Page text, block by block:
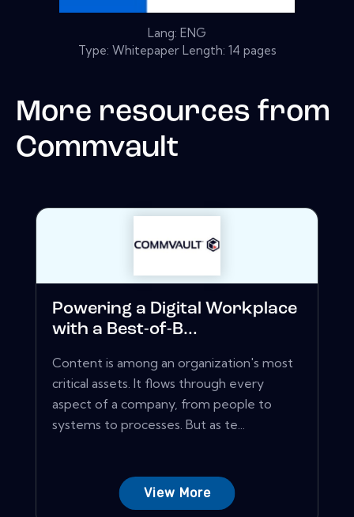
Lang: ENG
Type: Whitepaper Length: 14 pages
More resources from
Commvault
Powering a Digital Workplace
with a Best-of-B...
Content is among an organization's most
critical assets. It flows through every
aspect of a company, from people to
systems to processes. But as te...
View More